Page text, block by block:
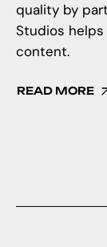
quality by
Studios
content.
READ MORE